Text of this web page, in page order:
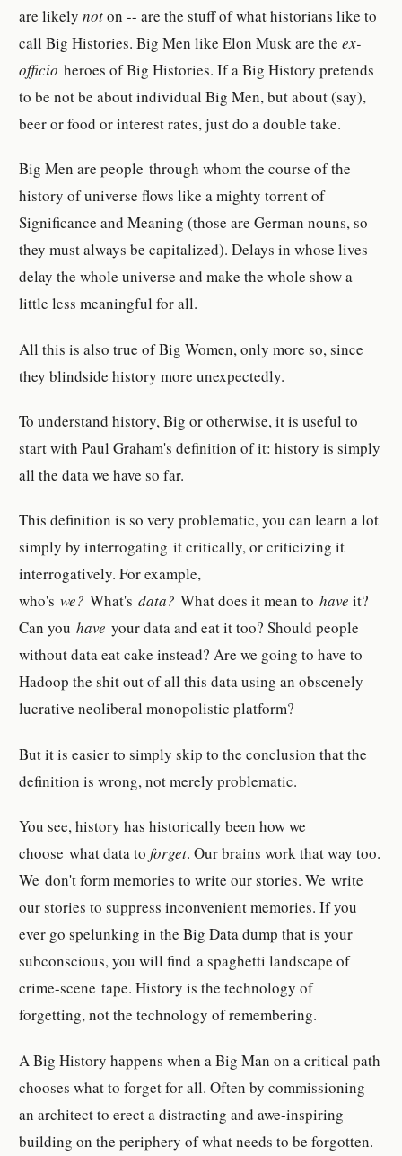
are likelynoton -- are the stuff of what historians like to
call Big Histories. Big Men like Elon Musk are theex-
officioheroes of Big Histories. If a Big History pretends
to be not be about individual Big Men, but about (say),
beer or food or interest rates, just do a double take.
Big Men are people through whom the course of the
history of universe flows like a mighty torrent of
Significance and Meaning (those are German nouns, so
they must always be capitalized). Delays in whose lives
delay the whole universe and make the whole show a
little less meaningful for all.
All this is also true of Big Women, only more so, since
they blindside history more unexpectedly.
To understand history, Big or otherwise, it is useful to
start with Paul Graham's definition of it: history is simply
all the data we have so far.
This definition is so very problematic, you can learn a lot
simply by interrogating it critically, or criticizing it
interrogatively. For example,
who'swe?What'sdata?What does it mean tohave it?
Can youhaveyour data and eat it too? Should people
without data eat cake instead? Are we going to have to
Hadoop the shit out of all this data using an obscenely
lucrative neoliberal monopolistic platform?
But it is easier to simply skip to the conclusion that the
definition is wrong, not merely problematic.
You see, history has historically been how we
choose what data toforget. Our brains work that way too.
We don't form memories to write our stories. We write
our stories to suppress inconvenient memories. If you
ever go spelunking in the Big Data dump that is your
subconscious, you will find a spaghetti landscape of
crime-scene tape. History is the technology of
forgetting, not the technology of remembering.
A Big History happens when a Big Man on a critical path
chooses what to forget for all. Often by commissioning
an architect to erect a distracting and awe-inspiring
building on the periphery of what needs to be forgotten.